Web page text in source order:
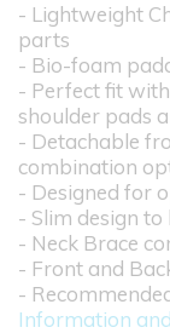
- Lightweight
parts
- Bio-foam
- Perfect fit
shoulder pads
- Detachable
combination
- Designed for
- Slim design
- Neck Brace
- Front and
-
Information